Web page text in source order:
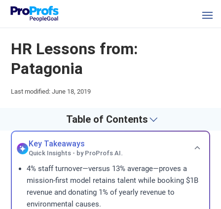
HR Lessons from:
Patagonia
Last modified: June 18, 2019
Table of Contents
Key Takeaways
Quick Insights - by ProProfs AI.
4% staff turnover—versus 13% average—proves a
mission-first model retains talent while booking $1B
revenue and donating 1% of yearly revenue to
environmental causes.